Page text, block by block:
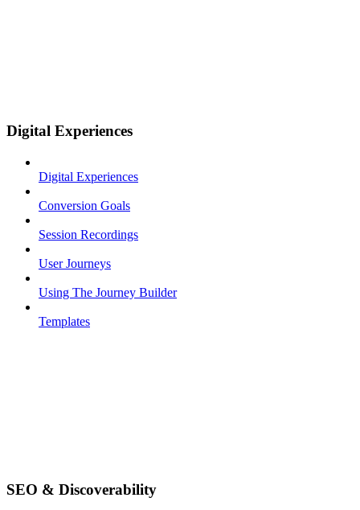
Digital Experiences
Digital Experiences
Conversion Goals
Session Recordings
User Journeys
Using The Journey Builder
Templates
SEO & Discoverability